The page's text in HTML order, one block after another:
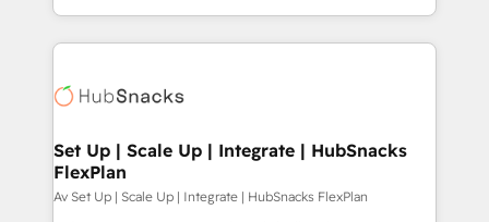
and 370+ specialists across EMEA, APAC and NAM,
we de-risk complex CRM programmes and
multi-region migrations to AI-powered automation,
scale. 🏆 HubSpot’s CEO called us “the partner of the
future.” Others agree it is proof of trust built through
measurable impact.
Set Up | Scale Up | Integrate | HubSnacks
FlexPlan
Av Set Up | Scale Up | Integrate | HubSnacks FlexPlan